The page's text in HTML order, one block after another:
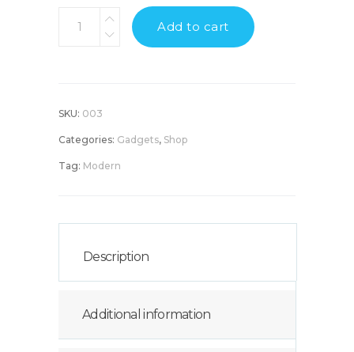
Add to cart
SKU: 003
Categories: Gadgets, Shop
Tag: Modern
Description
Additional information